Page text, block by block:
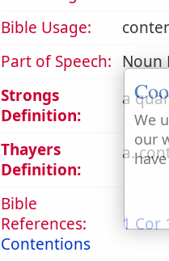
Bible Usage:
Part of Speech: Noun
Strongs
Definition:
a
Thayers
Definition:
a.
Bible
References:
Contentions
1 Cor
We
our